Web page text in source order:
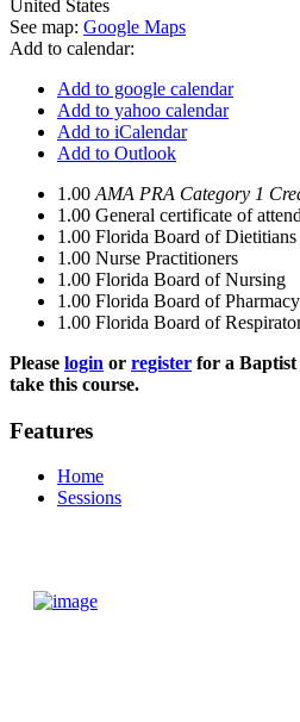
United States
See map: Google Maps
Add to calendar:
Add to google calendar
Add to yahoo calendar
Add to iCalendar
Add to Outlook
1.00 AMA PRA Category 1
1.00 General certificate of
1.00 Florida Board of Dietitians
1.00 Nurse Practitioners
1.00 Florida Board of Nursing
1.00 Florida Board of Pharmacy
1.00 Florida Board of
Please login or register for a
take this course.
Features
Home
Sessions